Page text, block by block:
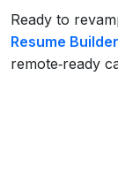
Ready to
Resume Builder
remote‑ready